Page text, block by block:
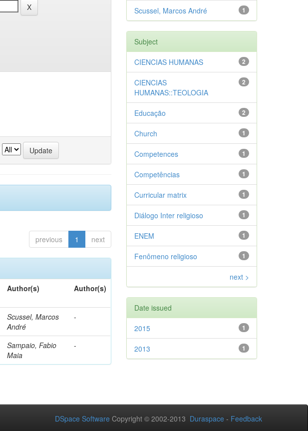
previous 1 next
Author(s) Author(s)
Scussel, Marcos
André
-
Sampaio, Fabio
Maia
-
1
Scussel, Marcos André
Subject
2
CIENCIAS HUMANAS
2
CIENCIAS
HUMANAS::TEOLOGIA
2
Educação
1
Church
1
Competences
1
Competências
1
Curricular matrix
1
Diálogo Inter religioso
1
ENEM
1
Fenômeno religioso
next >
Date issued
1
2015
1
2013
DSpace Software Copyright © 2002-2013 Duraspace - Feedback